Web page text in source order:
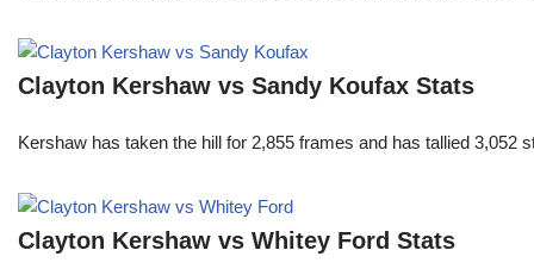
Clayton Kershaw vs Sandy Koufax Stats
Kershaw has taken the hill for 2,855 frames and has tallied
Clayton Kershaw vs Whitey Ford Stats